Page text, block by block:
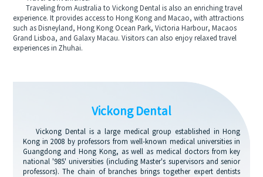
Traveling from Australia to Vickong Dental is also an enriching travel
experience. It provides access to Hong Kong and Macao, with attractions
such as Disneyland, Hong Kong Ocean Park, Victoria Harbour, Macaos
Grand Lisboa, and Galaxy Macau. Visitors can also enjoy relaxed travel
experiences in Zhuhai.
Vickong Dental
Vickong Dental is a large medical group established in Hong
Kong in 2008 by professors from well-known medical universities in
Guangdong and Hong Kong, as well as medical doctors from key
national '985' universities (including Master's supervisors and senior
professors). The chain of branches brings together expert dentists